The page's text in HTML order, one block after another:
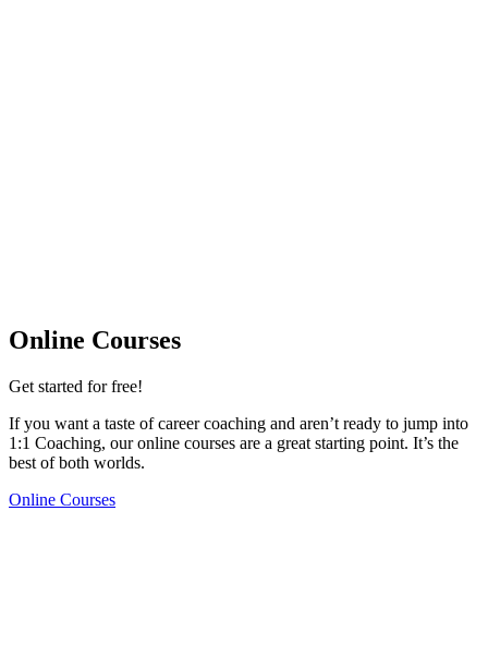
Online Courses
Get started for free!​
If you want a taste of career coaching and aren’t ready to jump into
1:1 Coaching, our online courses are a great starting point. It’s the
best of both worlds.
Online Courses